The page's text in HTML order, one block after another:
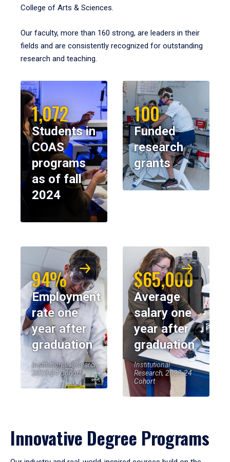
College of Arts & Sciences.
Our faculty, more than 160 strong, are leaders in their
fields and are consistently recognized for outstanding
research and teaching.
1,072
Students in
COAS
programs
as of fall
2024
100
Funded
research
grants
94%
Employment
rate one
year after
graduation
Institutional Research,
2023-24 Cohort
$65,000
Average
salary one
year after
graduation
Institutional
Research, 2023-24
Cohort
Innovative Degree Programs